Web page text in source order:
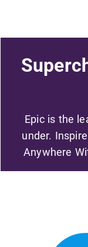
Epic is the
under.
Anywhere